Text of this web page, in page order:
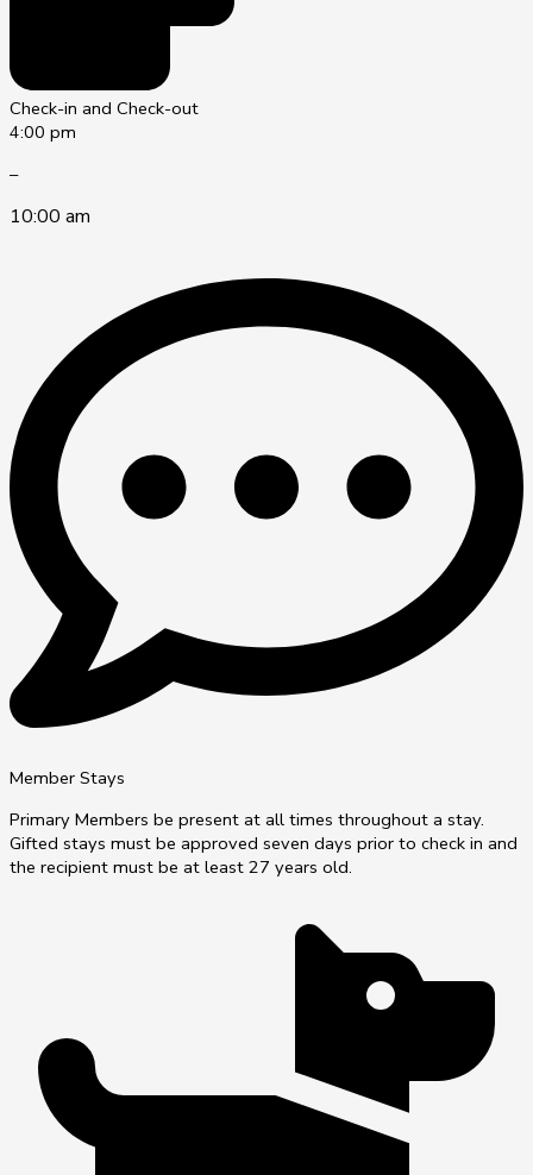
Check-in and Check-out
4:00 pm
–
10:00 am
Member Stays
Primary Members be present at all times throughout a stay.
Gifted stays must be approved seven days prior to check in and
the recipient must be at least 27 years old.